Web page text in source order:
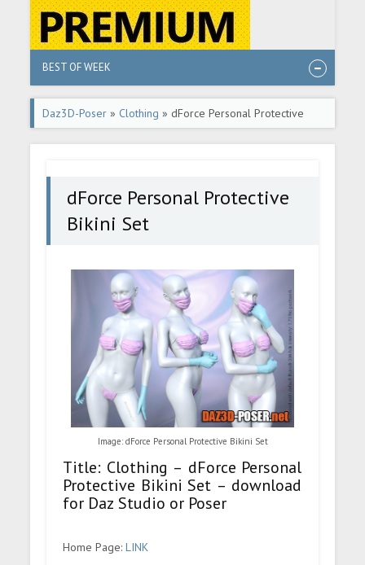
BEST OF WEEK
Daz3D-Poser » Clothing » dForce Personal Protective
Bikini Set
dForce Personal Protective
Bikini Set
Image: dForce Personal Protective Bikini Set
Title: Clothing – dForce Personal
Protective Bikini Set – download
for Daz Studio or Poser
Home Page:LINK